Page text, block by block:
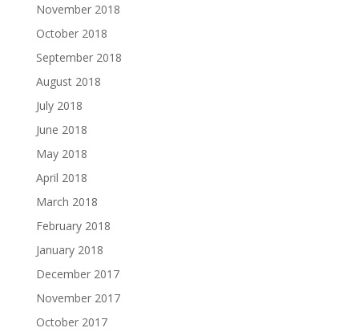
November 2018
October 2018
September 2018
August 2018
July 2018
June 2018
May 2018
April 2018
March 2018
February 2018
January 2018
December 2017
November 2017
October 2017